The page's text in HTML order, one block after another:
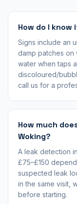
How do I
Signs include an
damp patches on
water when taps
discoloured/
call us for a
How much
Woking?
A leak detection
£75–£150
suspected leak
in the same visit,
before starting.